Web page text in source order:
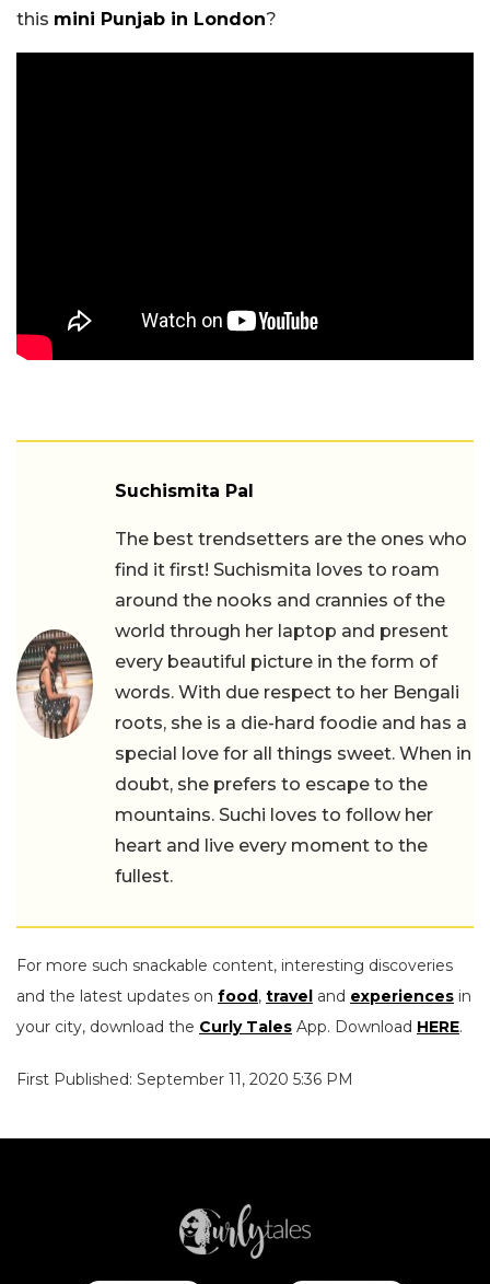
this mini Punjab in London?
Suchismita Pal
The best trendsetters are the ones who
find it first! Suchismita loves to roam
around the nooks and crannies of the
world through her laptop and present
every beautiful picture in the form of
words. With due respect to her Bengali
roots, she is a die-hard foodie and has a
special love for all things sweet. When in
doubt, she prefers to escape to the
mountains. Suchi loves to follow her
heart and live every moment to the
fullest.
For more such snackable content, interesting discoveries
and the latest updates on food , travel and experiences in
your city, download the Curly Tales App. Download HERE.
First Published: September 11, 2020 5:36 PM